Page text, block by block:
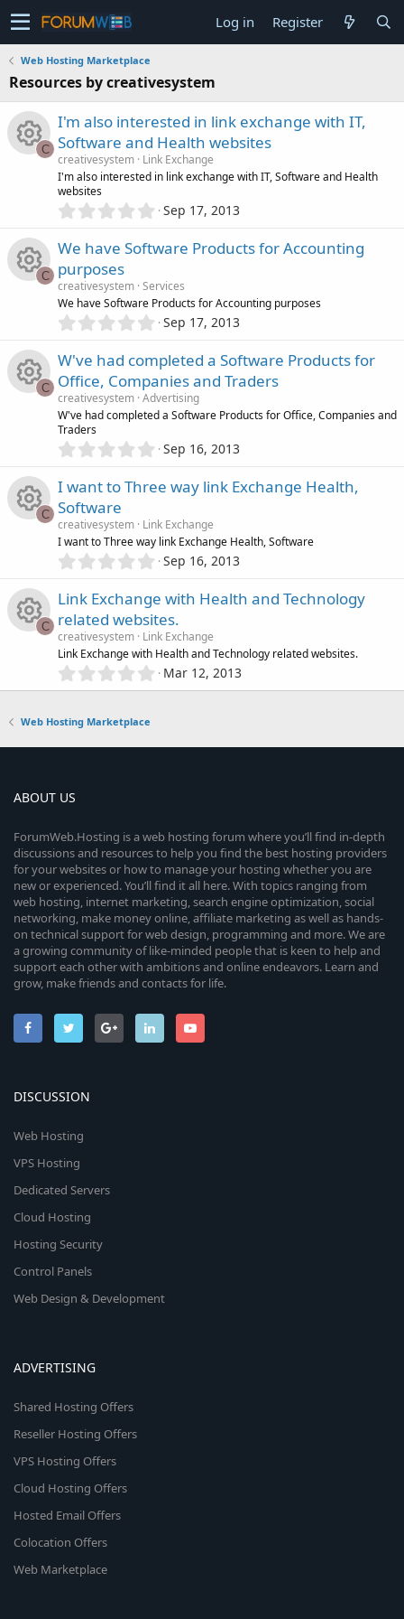
Log in Register
Web Hosting Marketplace
Resources by creativesystem
s
o
r
c
i
c
n
C
I'm also interested in link exchange with IT,
Software and Health websites
creativesystem Link Exchange
I'm also interested in link exchange with IT, Software and Health
websites
0
0
0
t
a
r
s
)
Sep 17, 2013
e
s
r
c
i
c
n
C
We have Software Products for Accounting
purposes
creativesystem Services
We have Software Products for Accounting purposes
0
0
0
s
t
a
)
Sep 17, 2013
s
o
r
c
i
c
o
C
W've had completed a Software Products for
Office, Companies and Traders
creativesystem Advertising
W've had completed a Software Products for Office, Companies and
Traders
0
0
0
t
a
r
s
)
Sep 16, 2013
e
s
u
r
e
i
c
o
n
C
I want to Three way link Exchange Health,
Software
creativesystem Link Exchange
I want to Three way link Exchange Health, Software
0
0
0
s
t
a
r
(
Sep 16, 2013
e
s
u
r
c
e
i
c
o
C
Link Exchange with Health and Technology
related websites.
creativesystem Link Exchange
Link Exchange with Health and Technology related websites.
0
.
t
)
Mar 12, 2013
Web Hosting Marketplace
ABOUT US
ForumWeb.Hosting is a web hosting forum where you’ll find in-depth
discussions and resources to help you find the best hosting providers
for your websites or how to manage your hosting whether you are
new or experienced. You’ll find it all here. With topics ranging from
web hosting, internet marketing, search engine optimization, social
networking, make money online, affiliate marketing as well as hands-
on technical support for web design, programming and more. We are
a growing community of like-minded people that is keen to help and
support each other with ambitions and online endeavors. Learn and
grow, make friends and contacts for life.
DISCUSSION
Web Hosting
VPS Hosting
Dedicated Servers
Cloud Hosting
Hosting Security
Control Panels
Web Design & Development
ADVERTISING
Shared Hosting Offers
Reseller Hosting Offers
VPS Hosting Offers
Cloud Hosting Offers
Hosted Email Offers
Colocation Offers
Web Marketplace